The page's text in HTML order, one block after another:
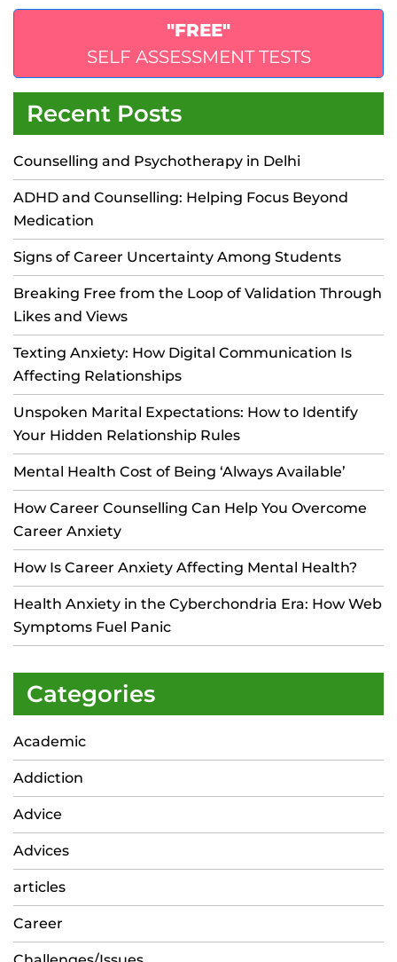
"FREE"
SELF ASSESSMENT TESTS
Recent Posts
Counselling and Psychotherapy in Delhi
ADHD and Counselling: Helping Focus Beyond
Medication
Signs of Career Uncertainty Among Students
Breaking Free from the Loop of Validation Through
Likes and Views
Texting Anxiety: How Digital Communication Is
Affecting Relationships
Unspoken Marital Expectations: How to Identify
Your Hidden Relationship Rules
Mental Health Cost of Being ‘Always Available’
How Career Counselling Can Help You Overcome
Career Anxiety
How Is Career Anxiety Affecting Mental Health?
Health Anxiety in the Cyberchondria Era: How Web
Symptoms Fuel Panic
Categories
Academic
Addiction
Advice
Advices
articles
Career